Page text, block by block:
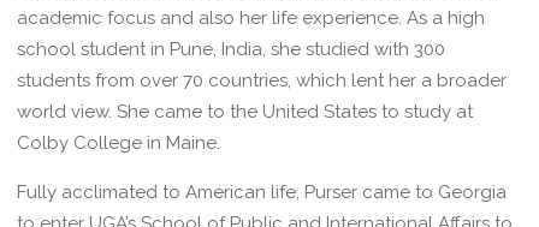
academic focus and also her life experience. As a high
school student in Pune, India, she studied with 300
students from over 70 countries, which lent her a broader
world view. She came to the United States to study at
Colby College in Maine.
Fully acclimated to American life, Purser came to Georgia